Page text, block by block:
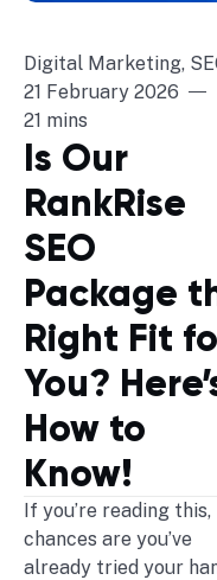
Digital Marketing,
21 February 2026
21 mins
Is Our
RankRise
SEO
Package
Right Fit
You?
How to
Know!
If you’re reading this,
chances are you’ve
already tried your